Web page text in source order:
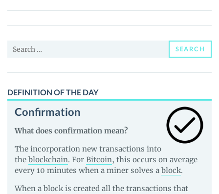
Price,
News
Guides
Search
SEARCH
DEFINITION OF THE DAY
Confirmation
What does confirmation mean?
The incorporation new transactions into
the blockchain. For Bitcoin, this occurs on average
every 10 minutes when a miner solves a block.
When a block is created all the transactions that